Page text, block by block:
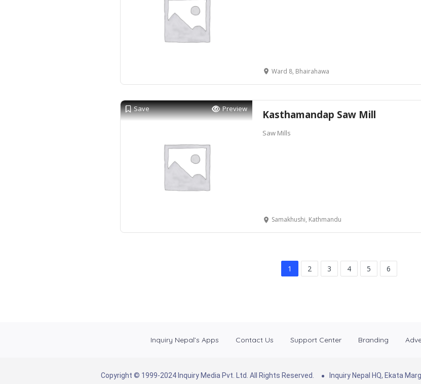
Ward 8, Bhairahawa
Save Preview Kasthamandap Saw Mill
Saw Mills
Samakhushi, Kathmandu
1 2 3 4 5 6
Inquiry Nepal’s Apps Contact Us Support Center Branding
Copyright © 1999-2024 Inquiry Media Pvt. Ltd. All Rights Reserved. Inquiry Nepal HQ, Ekata